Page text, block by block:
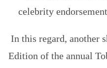
celebrity
In this regard, another
Edition of the annual